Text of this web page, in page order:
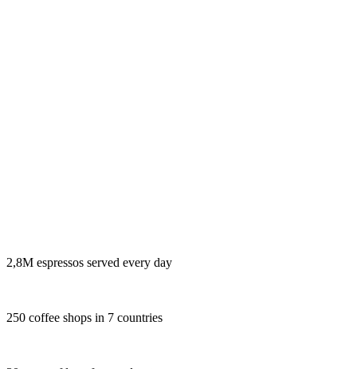
2,8M espressos served every day
250 coffee shops in 7 countries